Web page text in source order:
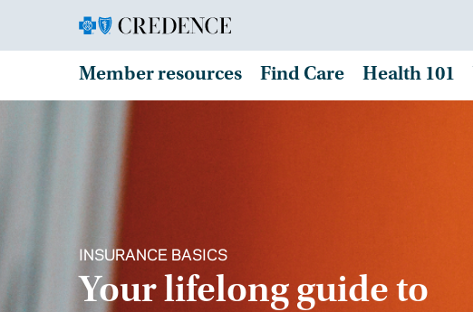
Member resources Find Care Health 101
INSURANCE BASICS
Your lifelong guide to